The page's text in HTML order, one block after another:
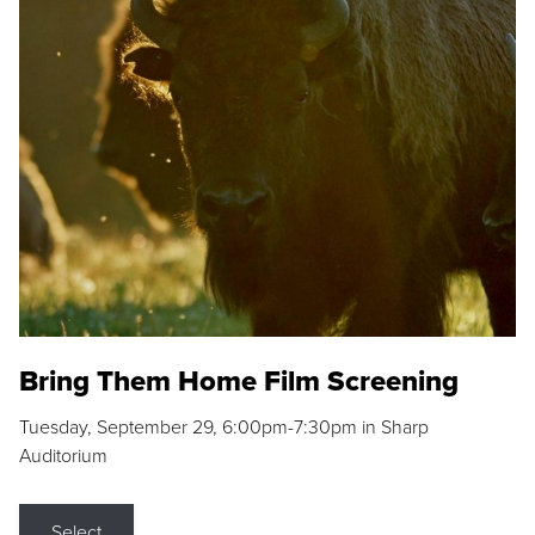
Bring Them Home Film Screening
Tuesday, September 29, 6:00pm-7:30pm in Sharp
Auditorium